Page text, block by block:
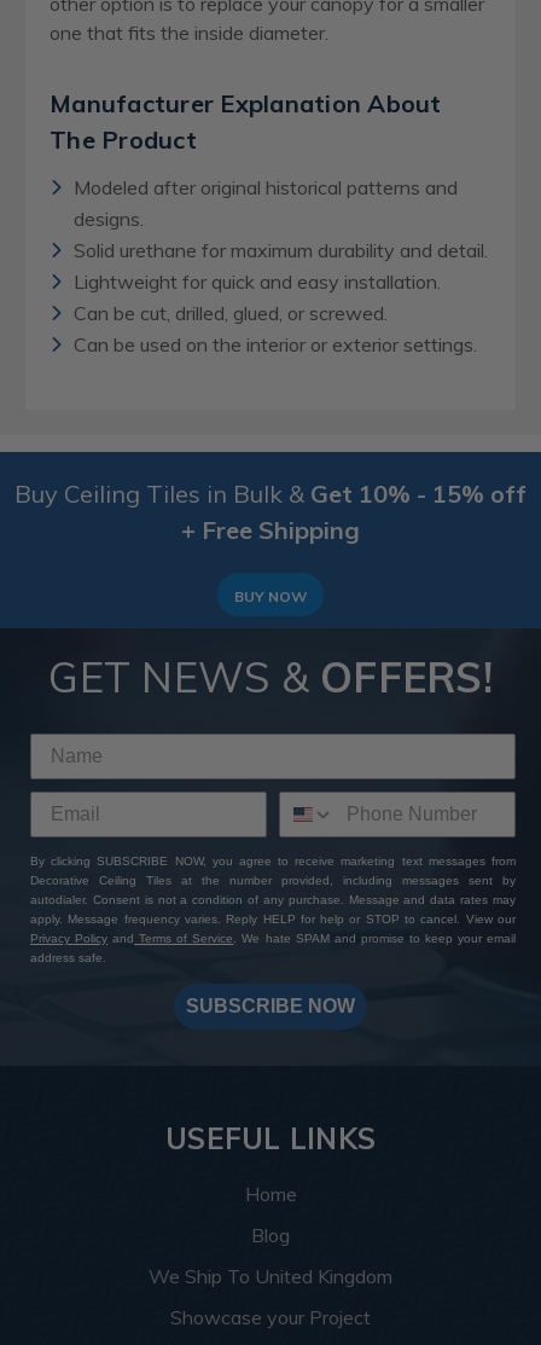
one that fits the inside diameter.
Manufacturer Explanation About
The Product
Modeled after original historical patterns and
designs.
Solid urethane for maximum durability and detail.
Lightweight for quick and easy installation.
Can be cut, drilled, glued, or screwed.
Can be used on the interior or exterior settings.
Buy Ceiling Tiles in Bulk & Get 10% - 15% off
+ Free Shipping
BUY NOW
GET NEWS & OFFERS!
By clicking SUBSCRIBE NOW, you agree to receive marketing text messages from
Decorative Ceiling Tiles at the number provided, including messages sent by
autodialer. Consent is not a condition of any purchase. Message and data rates may
apply. Message frequency varies. Reply HELP for help or STOP to cancel. View our
Privacy Policy and Terms of Service
. We hate SPAM and promise to keep your email
address safe.
SUBSCRIBE NOW
USEFUL LINKS
Home
Blog
We Ship To United Kingdom
Showcase your Project